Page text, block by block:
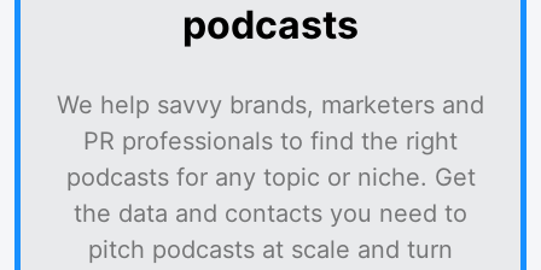
podcasts
We help savvy brands, marketers and
PR professionals to find the right
podcasts for any topic or niche. Get
the data and contacts you need to
pitch podcasts at scale and turn